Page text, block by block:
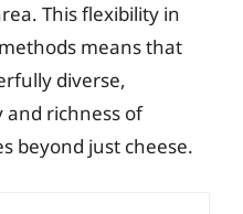
This flexibility in
means that
diverse,
and richness of
beyond just cheese.